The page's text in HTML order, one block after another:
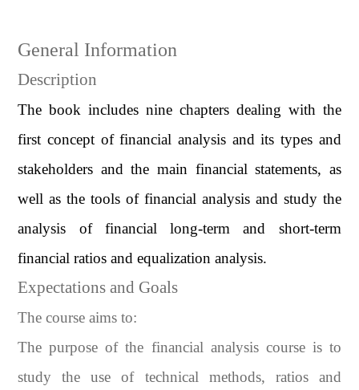
General Information
Description
The book includes nine chapters dealing with the
first concept of financial analysis and its types and
stakeholders and the main financial statements, as
well as the tools of financial analysis and study the
analysis of financial long-term and short-term
financial ratios and equalization analysis.
Expectations and Goals
The course aims to:
The purpose of the financial analysis course is to
study the use of technical methods, ratios and